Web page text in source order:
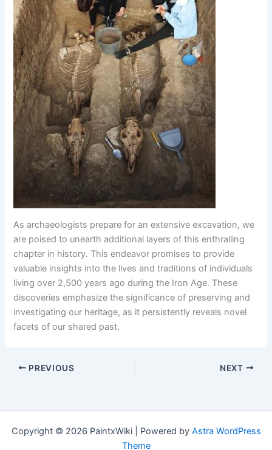
As archaeologists prepare for an extensive excavation, we
are poised to unearth additional layers of this enthralling
chapter in history. This endeavor promises to provide
valuable insights into the lives and traditions of individuals
living over 2,500 years ago during the Iron Age. These
discoveries emphasize the significance of preserving and
investigating our heritage, as it persistently reveals novel
facets of our shared past.
PREVIOUS NEXT
Copyright © 2026 PaintxWiki | Powered by Astra WordPress
Theme